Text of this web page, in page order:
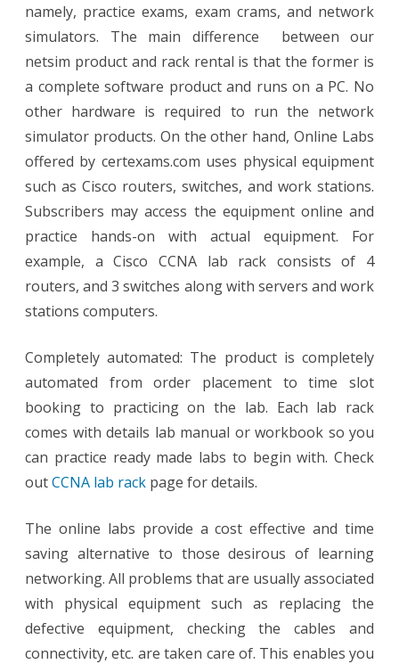
namely, practice exams, exam crams, and network
simulators. The main difference between our
netsim product and rack rental is that the former is
a complete software product and runs on a PC. No
other hardware is required to run the network
simulator products. On the other hand, Online Labs
offered by certexams.com uses physical equipment
such as Cisco routers, switches, and work stations.
Subscribers may access the equipment online and
practice hands-on with actual equipment. For
example, a Cisco CCNA lab rack consists of 4
routers, and 3 switches along with servers and work
stations computers.
Completely automated: The product is completely
automated from order placement to time slot
booking to practicing on the lab. Each lab rack
comes with details lab manual or workbook so you
can practice ready made labs to begin with. Check
outCCNA lab rack page for details.
The online labs provide a cost effective and time
saving alternative to those desirous of learning
networking. All problems that are usually associated
with physical equipment such as replacing the
defective equipment, checking the cables and
connectivity, etc. are taken care of. This enables you